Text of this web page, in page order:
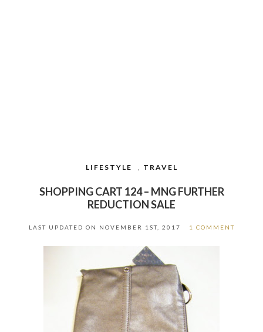
LIFESTYLE , TRAVEL
SHOPPING CART 124 – MNG FURTHER
REDUCTION SALE
LAST UPDATED ON NOVEMBER 1ST, 2017 1 COMMENT